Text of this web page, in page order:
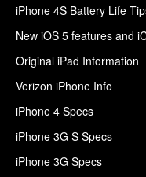
iPhone 4S Battery Life
New iOS 5 features and
Original iPad Information
Verizon iPhone Info
iPhone 4 Specs
iPhone 3G S Specs
iPhone 3G Specs